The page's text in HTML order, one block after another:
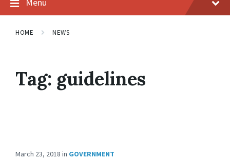
HOME NEWS
Tag: guidelines
March 23, 2018 in GOVERNMENT